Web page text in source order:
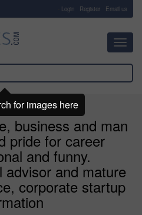
Login Register Email us
business and man
pride for career
and funny.
advisor and mature
corporate startup
for images here